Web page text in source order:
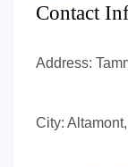
Contact
Address:
City: